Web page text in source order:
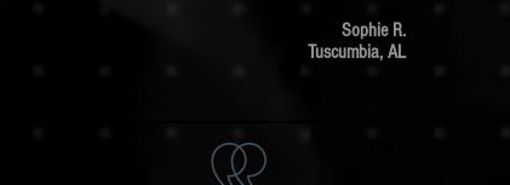
Sophie R.
Tuscumbia, AL